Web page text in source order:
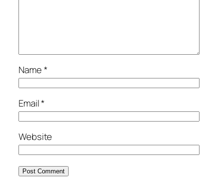
Name*
Email*
Website